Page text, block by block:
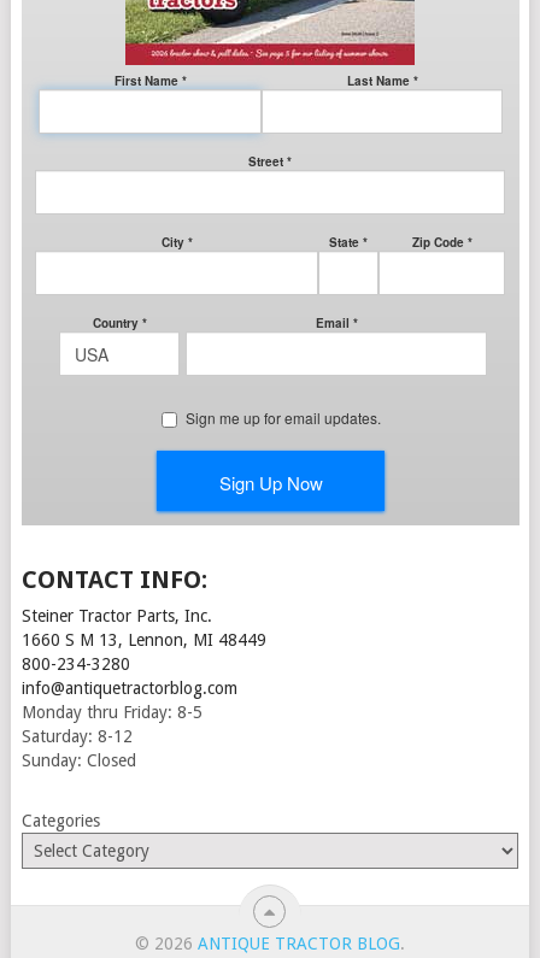
CONTACT INFO:
Steiner Tractor Parts, Inc.
1660 S M 13, Lennon, MI 48449
800-234-3280
info@antiquetractorblog.com
Monday thru Friday: 8-5
Saturday: 8-12
Sunday: Closed
Categories
© 2026 ANTIQUE TRACTOR BLOG.